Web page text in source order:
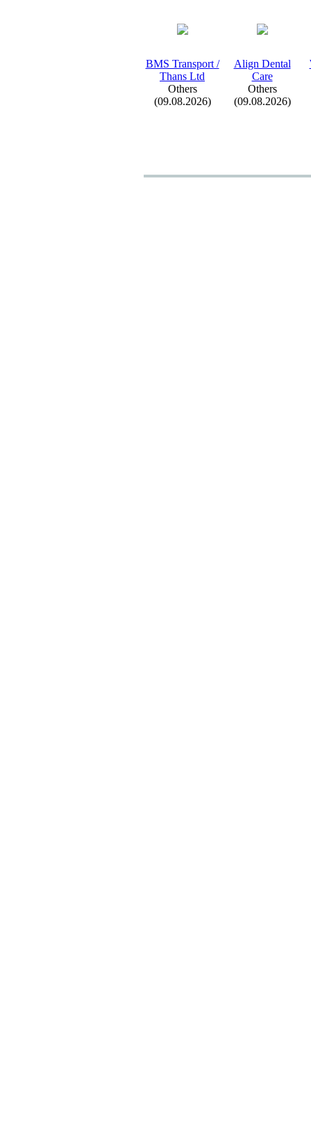
BMS Transport /
Thans Ltd
Others
(09.08.2026)
Align Dental
Care
Others
(09.08.2026)